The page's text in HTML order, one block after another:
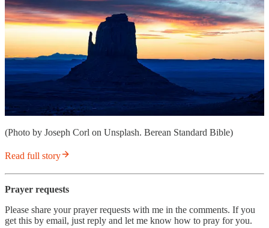
(Photo by Joseph Corl on Unsplash. Berean Standard Bible)
Read full story
Prayer requests
Please share your prayer requests with me in the comments. If you
get this by email, just reply and let me know how to pray for you.